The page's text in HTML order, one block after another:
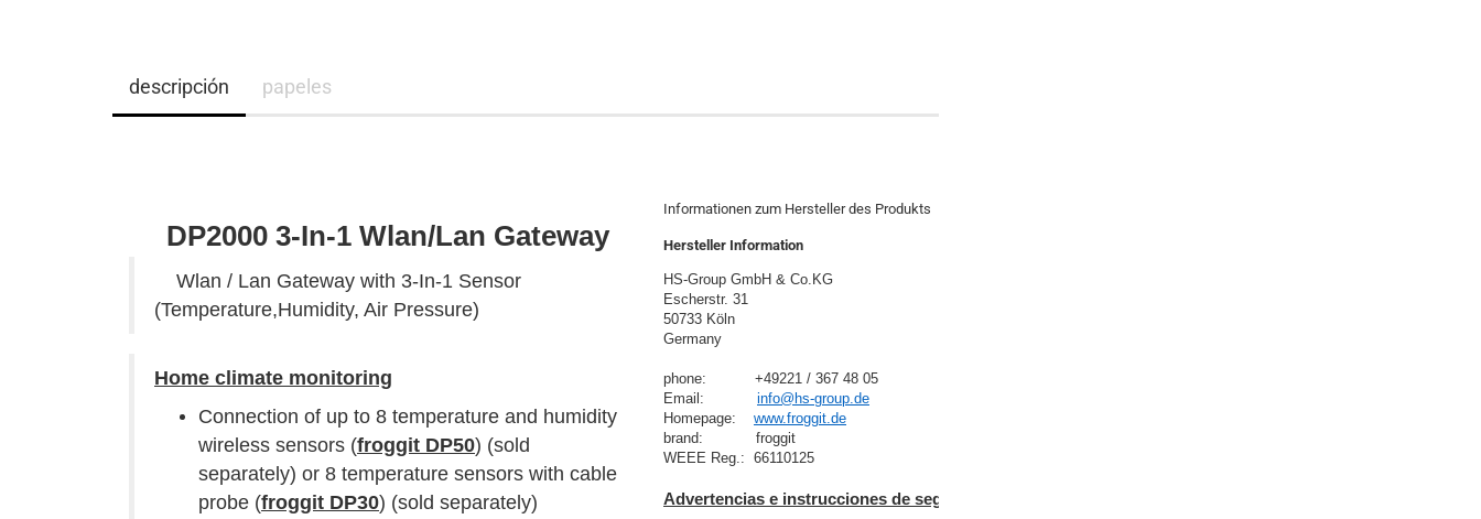
descripción papeles
DP2000 3-In-1 Wlan/Lan Gateway
Wlan / Lan Gateway with 3-In-1 Sensor
(Temperature,Humidity, Air Pressure)
Home climate monitoring
Connection of up to 8 temperature and humidity
wireless sensors (froggit DP50) (sold
separately) or 8 temperature sensors with cable
probe (froggit DP30) (sold separately)
Informationen zum Hersteller des Produkts
Hersteller Information
HS-Group GmbH & Co.KG
Escherstr. 31
50733 Köln
Germany
phone:           +49221 / 367 48 05
Email: info@hs-group.de
Homepage: www.froggit.de
brand:            froggit
Advertencias e instrucciones de seguridad: